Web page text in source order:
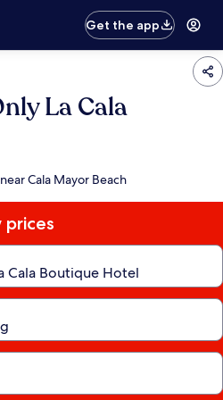
Get the app
La Cala
Cala Mayor Beach
prices